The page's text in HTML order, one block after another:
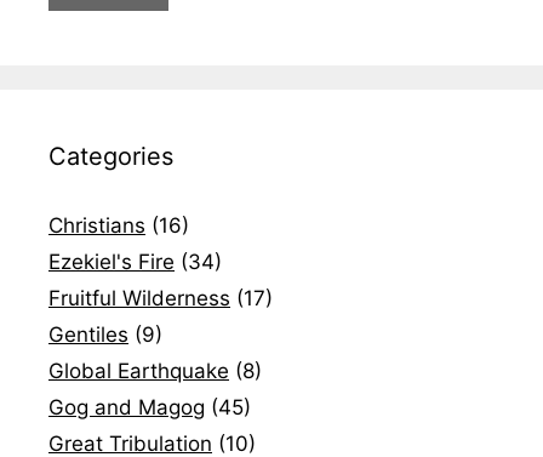
Categories
Christians (16)
Ezekiel's Fire (34)
Fruitful Wilderness (17)
Gentiles (9)
Global Earthquake (8)
Gog and Magog (45)
Great Tribulation (10)